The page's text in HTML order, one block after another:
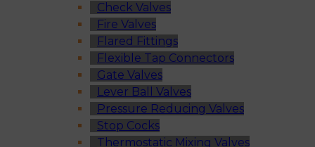
Check Valves
Fire Valves
Flared Fittings
Flexible Tap Connectors
Gate Valves
Lever Ball Valves
Pressure Reducing Valves
Stop Cocks
Thermostatic Mixing Valves